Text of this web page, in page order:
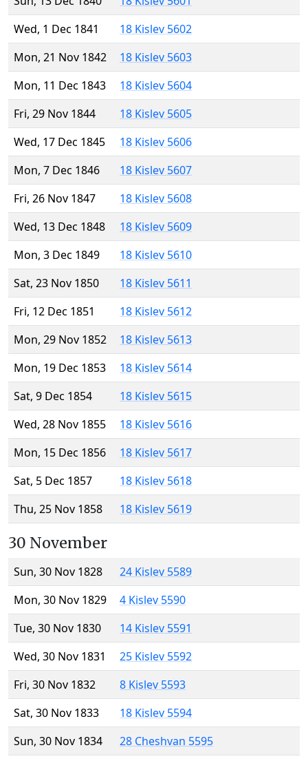
Wed, 1 Dec 1841
18 Kislev 5602
Mon, 21 Nov 1842
18 Kislev 5603
Mon, 11 Dec 1843
18 Kislev 5604
Fri, 29 Nov 1844
18 Kislev 5605
Wed, 17 Dec 1845
18 Kislev 5606
Mon, 7 Dec 1846
18 Kislev 5607
Fri, 26 Nov 1847
18 Kislev 5608
Wed, 13 Dec 1848
18 Kislev 5609
Mon, 3 Dec 1849
18 Kislev 5610
Sat, 23 Nov 1850
18 Kislev 5611
Fri, 12 Dec 1851
18 Kislev 5612
Mon, 29 Nov 1852
18 Kislev 5613
Mon, 19 Dec 1853
18 Kislev 5614
Sat, 9 Dec 1854
18 Kislev 5615
Wed, 28 Nov 1855
18 Kislev 5616
Mon, 15 Dec 1856
18 Kislev 5617
Sat, 5 Dec 1857
18 Kislev 5618
Thu, 25 Nov 1858
18 Kislev 5619
30 November
Sun, 30 Nov 1828
24 Kislev 5589
Mon, 30 Nov 1829
4 Kislev 5590
Tue, 30 Nov 1830
14 Kislev 5591
Wed, 30 Nov 1831
25 Kislev 5592
Fri, 30 Nov 1832
8 Kislev 5593
Sat, 30 Nov 1833
18 Kislev 5594
Sun, 30 Nov 1834
28 Cheshvan 5595